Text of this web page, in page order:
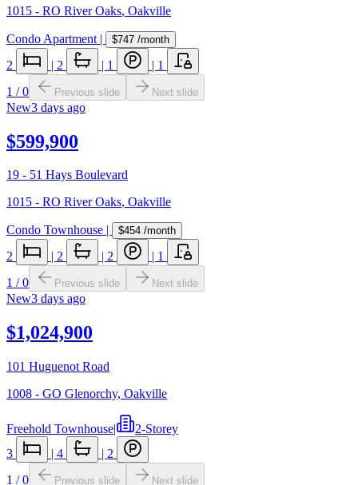
1015 - RO River Oaks, Oakville
Condo Apartment | $747 /month
2 | 2 | 1 | 1
1 /0 Previous slide Next slide
New3 days ago
$599,900
19 - 51 Hays Boulevard
1015 - RO River Oaks, Oakville
Condo Townhouse | $454 /month
2 | 2 | 2 | 1
1 /0 Previous slide Next slide
New3 days ago
$1,024,900
101 Huguenot Road
1008 - GO Glenorchy, Oakville
Freehold Townhouse|
2-Storey
3
| 4 | 2
1 /0 Previous slide Next slide